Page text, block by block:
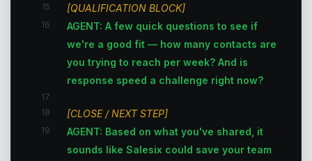
15
[QUALIFICATION BLOCK]
16
AGENT: A few quick questions to see if
we're a good fit — how many contacts are
you trying to reach per week? And is
response speed a challenge right now?
17
18
[CLOSE / NEXT STEP]
19
AGENT: Based on what you've shared, it
sounds like Salesix could save your team